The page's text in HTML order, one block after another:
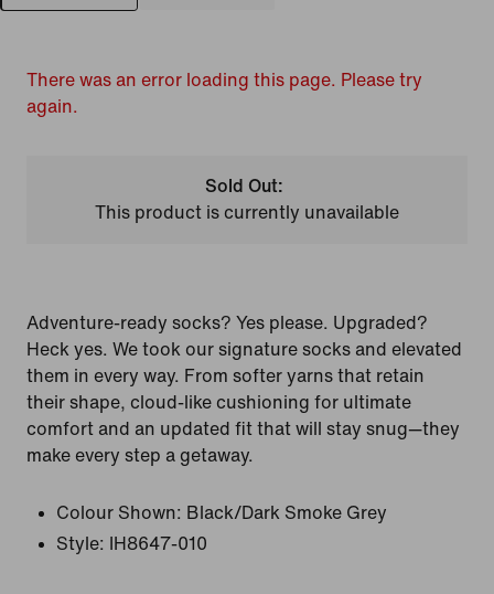
There was an error loading this page. Please try
again.
Sold Out:
This product is currently unavailable
Adventure-ready socks? Yes please. Upgraded?
Heck yes. We took our signature socks and elevated
them in every way. From softer yarns that retain
their shape, cloud-like cushioning for ultimate
comfort and an updated fit that will stay snug—they
make every step a getaway.
Colour Shown: Black/Dark Smoke Grey
Style:
IH8647-010